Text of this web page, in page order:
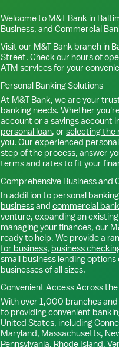
Welcome to M&T Bank in
Business, and Commercial
Visit our M&T Bank branch in
Street. Check our hours of
ATM services for your
Personal Banking Solutions
At M&T Bank, we are your
banking needs. Whether
account or a savings account
personal loan, or selecting
you. Our experienced
step of the process, answer
terms and rates to fit your
Comprehensive Business and
In addition to personal
businessand commercial
venture, expanding an
managing your finances, our
ready to help. We provide a
for business, business
small business lending options
businesses of all sizes.
Convenient Access Across
With over 1,000 branches
to providing convenient
United States, including
Maryland, Massachusetts,
Pennsylvania, Rhode Island,